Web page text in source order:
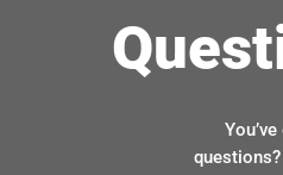
questions?